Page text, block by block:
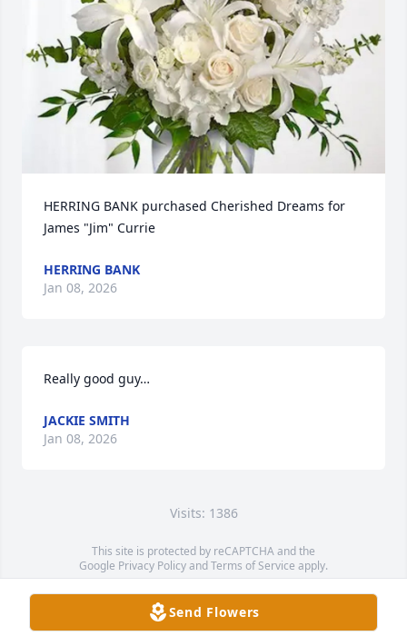
HERRING BANK purchased Cherished Dreams for
James "Jim" Currie
HERRING BANK
Jan 08, 2026
Really good guy…
JACKIE SMITH
Jan 08, 2026
Visits: 1386
This site is protected by reCAPTCHA and the
Google Privacy PolicyandTerms of Service apply.
Service map data ©OpenStreetMapcontributors
Send Flowers